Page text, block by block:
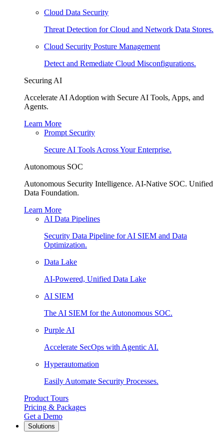
Cloud Data Security
Threat Detection for Cloud and Network Data Stores.
Cloud Security Posture Management
Detect and Remediate Cloud Misconfigurations.
Securing AI
Accelerate AI Adoption with Secure AI Tools, Apps, and
Agents.
Learn More
Prompt Security
Secure AI Tools Across Your Enterprise.
Autonomous SOC
Autonomous Security Intelligence. AI-Native SOC. Unified
Data Foundation.
Learn More
AI Data Pipelines
Security Data Pipeline for AI SIEM and Data
Optimization.
Data Lake
AI-Powered, Unified Data Lake
AI SIEM
The AI SIEM for the Autonomous SOC.
Purple AI
Accelerate SecOps with Agentic AI.
Hyperautomation
Easily Automate Security Processes.
Product Tours
Pricing & Packages
Get a Demo
Solutions